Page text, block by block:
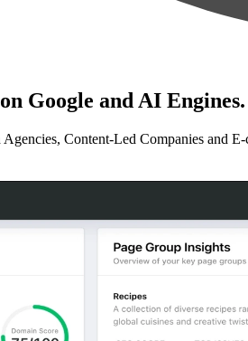
Google and AI Engines.
Content-Led Companies and